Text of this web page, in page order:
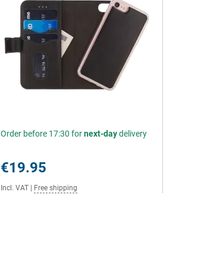
Order before 17:30 fornext-daydelivery
€19.95
Incl. VAT Free shipping